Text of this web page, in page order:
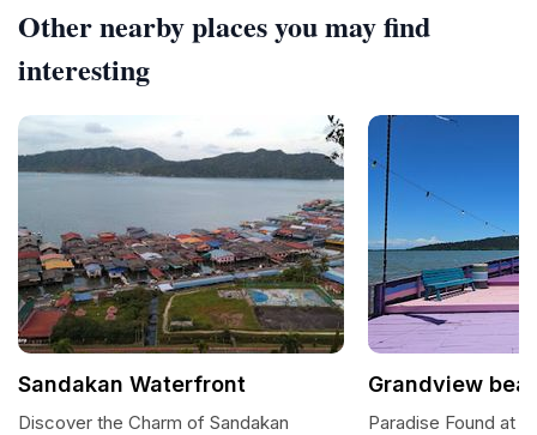
Other nearby places you may find
interesting
Sandakan Waterfront
Discover the Charm of Sandakan
Grandview
Paradise Found at